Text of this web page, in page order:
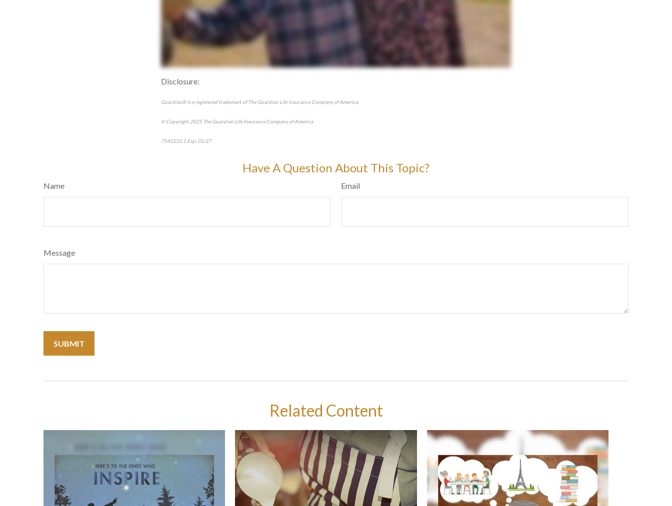
Disclosure:
Guardian® is a registered trademark of The Guardian Life Insurance Company of America.
© Copyright 2025 The Guardian Life Insurance Company of America
7545231.1 Exp. 01/27
Have A Question About This Topic?
Name Email
Message
Related Content